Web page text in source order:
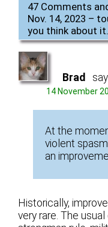
47 Comments
Nov. 14, 2023 –
you think about
Brad
14 November
At the
violent
an
Historically,
very rare. The